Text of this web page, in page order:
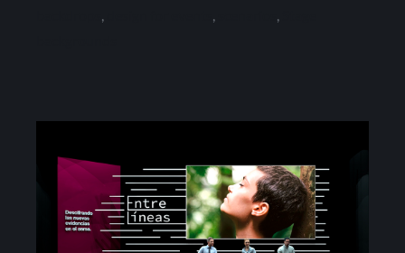
Contact
, , ,